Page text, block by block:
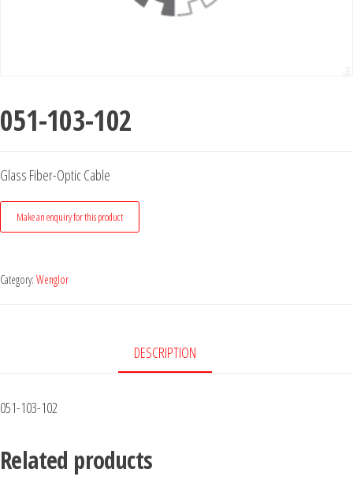
051-103-102
Glass Fiber-Optic Cable
Category: Wenglor
DESCRIPTION
051-103-102
Related products